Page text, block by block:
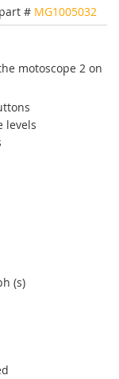
# MG1005032
motoscope 2 on
levels
(s)